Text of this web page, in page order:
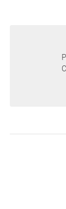
not the time to
impose
friendly at no
Beyond the
do not
Additionally,
strain these